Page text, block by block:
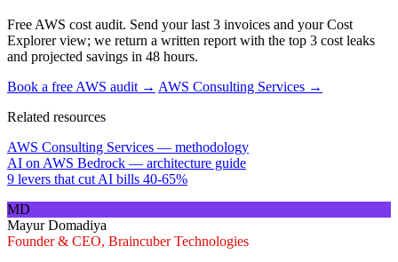
Free AWS cost audit. Send your last 3 invoices and your Cost
Explorer view; we return a written report with the top 3 cost leaks
and projected savings in 48 hours.
Book a free AWS audit → AWS Consulting Services →
Related resources
AWS Consulting Services — methodology
AI on AWS Bedrock — architecture guide
9 levers that cut AI bills 40-65%
MD
Mayur Domadiya
Founder & CEO, Braincuber Technologies